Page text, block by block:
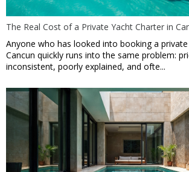
The Real Cost of a Private Yacht Charter in
Anyone who has looked into booking a
Cancun quickly runs into the same problem:
inconsistent, poorly explained, and ofte...